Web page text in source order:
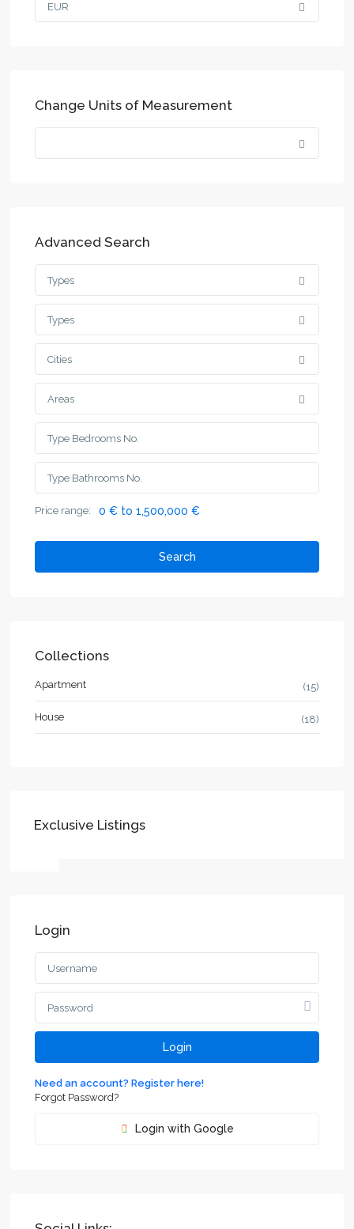
EUR
Change Units of Measurement
Advanced Search
Types
Types
Cities
Areas
Price range: 0 € to 1,500,000 €
Search
Collections
Apartment (15)
House (18)
Exclusive Listings
Login
Login
Need an account? Register here!
Forgot Password?
Login with Google